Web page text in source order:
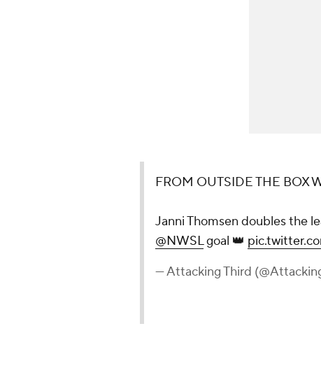
FROM OUTSIDE THE BOX
Janni Thomsen doubles the
@NWSLgoal 👑
— Attacking Third